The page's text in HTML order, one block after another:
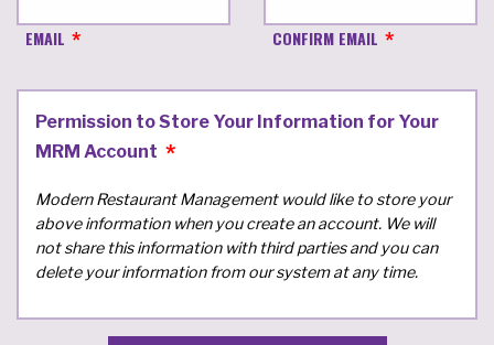
EMAIL CONFIRM EMAIL
Permission to Store Your Information for Your
MRM Account
Modern Restaurant Management would like to store your
above information when you create an account. We will
not share this information with third parties and you can
delete your information from our system at any time.